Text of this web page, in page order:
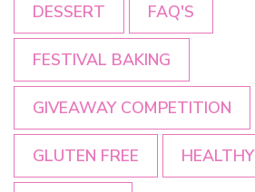
DESSERT FAQ'S
FESTIVAL BAKING
GIVEAWAY COMPETITION
GLUTEN FREE HEALTHY